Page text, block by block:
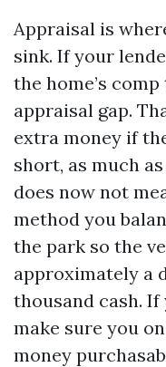
Appraisal is
sink. If your
the home’s
appraisal gap.
extra money if
short, as much
does now not
method you
the park so the
approximately a
thousand cash.
make sure you
money